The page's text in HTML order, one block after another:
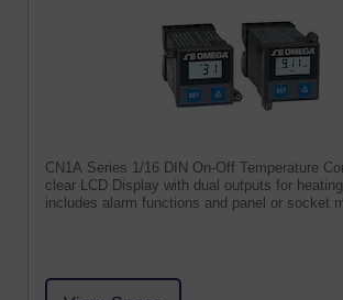
CN1A Series 1/16 DIN On-Off Temperature
clear LCD Display with dual outputs for
includes alarm functions and panel or socket